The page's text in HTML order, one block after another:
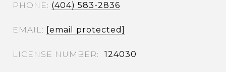
PHONE (404) 583-2836
EMAIL [email protected]
124030